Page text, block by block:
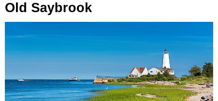
Old Saybrook